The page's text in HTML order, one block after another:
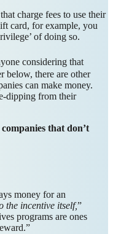
charge fees to use their
card, for example, you
of doing so.
considering that
below, there are other
can make money.
dipping from their
that don’t
money for an
the incentive itself,”
programs are ones